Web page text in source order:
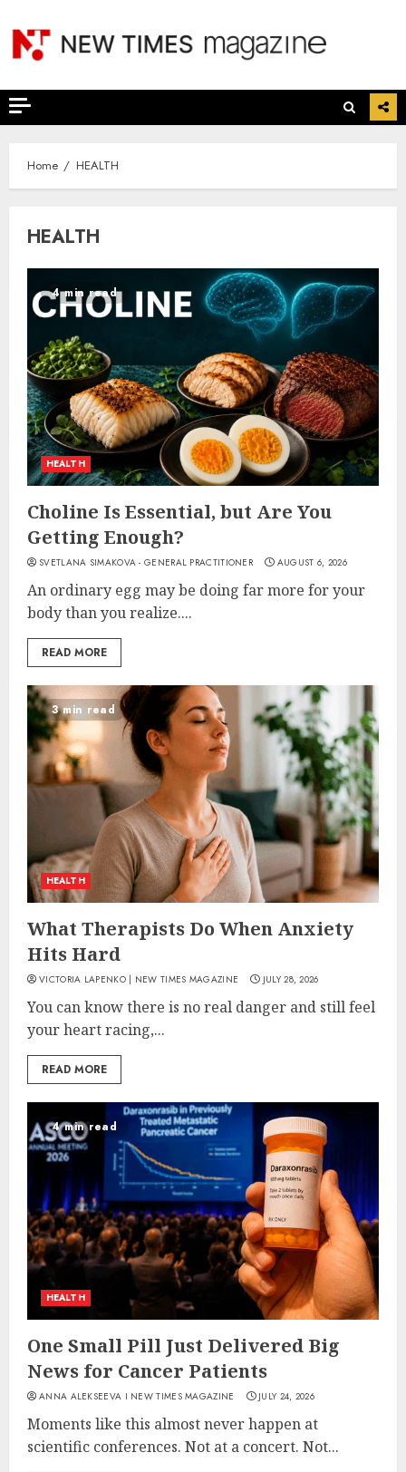
content
Home HEALTH
HEALTH
4 min read
HEALTH
Choline Is Essential, but Are You
Getting Enough?
SVETLANA SIMAKOVA - GENERAL PRACTITIONER AUGUST 6, 2026
An ordinary egg may be doing far more for your
body than you realize....
READ MORE
3 min read
HEALTH
What Therapists Do When Anxiety
Hits Hard
VICTORIA LAPENKO | NEW TIMES MAGAZINE JULY 28, 2026
You can know there is no real danger and still feel
your heart racing,...
READ MORE
4 min read
HEALTH
One Small Pill Just Delivered Big
News for Cancer Patients
ANNA ALEKSEEVA I NEW TIMES MAGAZINE JULY 24, 2026
Moments like this almost never happen at
scientific conferences. Not at a concert. Not...